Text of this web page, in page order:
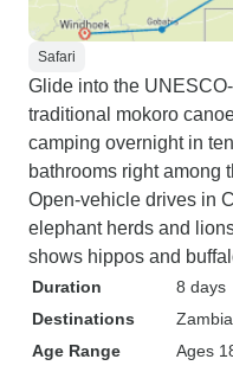
Safari
Glide into the
traditional mokoro
camping overnight in
bathrooms right among
Open-vehicle drives in
elephant herds and
shows hippos and
Duration
8 days
Destinations
Zambia
Age Range
Ages